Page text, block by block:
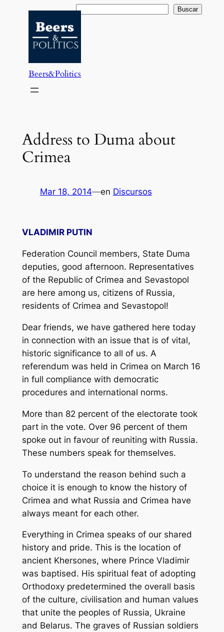
contenido
Buscar Buscar
Beers&Politics
Address to Duma about
Crimea
Mar 18, 2014—en Discursos
VLADIMIR PUTIN
Federation Council members, State Duma
deputies, good afternoon. Representatives
of the Republic of Crimea and Sevastopol
are here among us, citizens of Russia,
residents of Crimea and Sevastopol!
Dear friends, we have gathered here today
in connection with an issue that is of vital,
historic significance to all of us. A
referendum was held in Crimea on March 16
in full compliance with democratic
procedures and international norms.
More than 82 percent of the electorate took
part in the vote. Over 96 percent of them
spoke out in favour of reuniting with Russia.
These numbers speak for themselves.
To understand the reason behind such a
choice it is enough to know the history of
Crimea and what Russia and Crimea have
always meant for each other.
Everything in Crimea speaks of our shared
history and pride. This is the location of
ancient Khersones, where Prince Vladimir
was baptised. His spiritual feat of adopting
Orthodoxy predetermined the overall basis
of the culture, civilisation and human values
that unite the peoples of Russia, Ukraine
and Belarus. The graves of Russian soldiers